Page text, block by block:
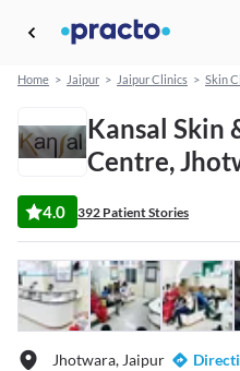
Home > Jaipur > Jaipur Clinics > Skin
Kansal Skin
Centre,
4.0 392 Patient Stories
Jhotwara, Jaipur